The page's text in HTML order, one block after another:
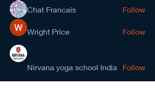
Chat Francais
Follow
Wright Price Follow
Nirvana yoga school India Follow